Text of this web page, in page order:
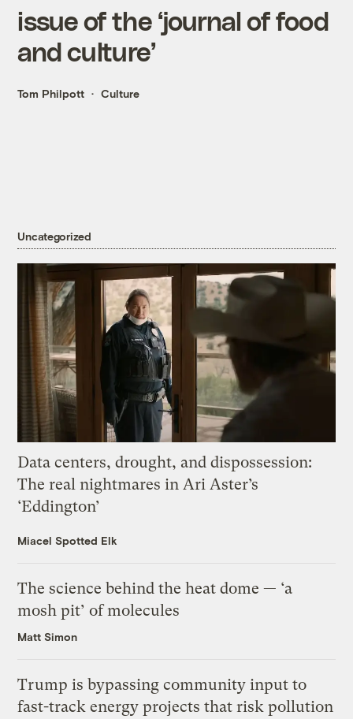
issue of the ‘journal of food
and culture’
Tom Philpott Culture
Uncategorized
Data centers, drought, and dispossession:
The real nightmares in Ari Aster’s
‘Eddington’
Miacel Spotted Elk
The science behind the heat dome — ‘a
mosh pit’ of molecules
Matt Simon
Trump is bypassing community input to
fast-track energy projects that risk pollution